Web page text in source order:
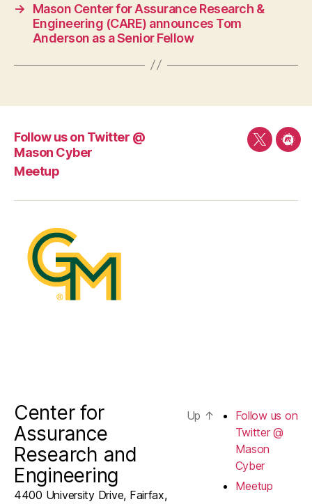
→
Mason Center for Assurance Research &
Engineering (CARE) announces Tom
Anderson as a Senior Fellow
Follow us on Twitter @
Mason Cyber
Meetup
Follow
Twitter
Center for
Assurance
Research and
Engineering
4400 University Drive, Fairfax,
Up ↑
Follow us on
Twitter @
Mason
Cyber
Meetup